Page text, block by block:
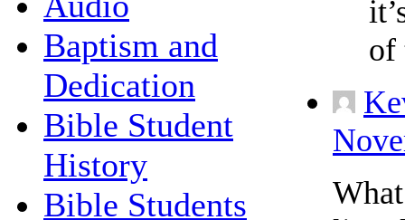
Baptism and
Dedication
Bible Student
History
Bible Students
of